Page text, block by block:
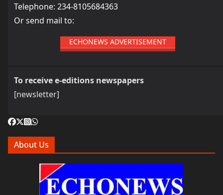
Telephone: 234-8105684363
Or send mail to:
ECHONEWS ADVERTISEMENT
To receive e-editions newspapers
[newsletter]
About Us